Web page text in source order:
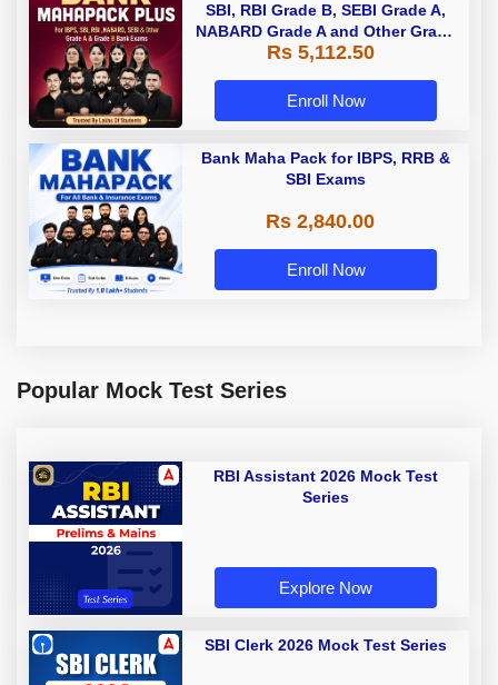
SBI, RBI Grade B, SEBI Grade A,
NABARD Grade A and Other Grade
A & Grade B Bank Exams
Rs 5,112.50
Enroll Now
Bank Maha Pack for IBPS, RRB &
SBI Exams
Rs 2,840.00
Enroll Now
Popular Mock Test Series
RBI Assistant 2026 Mock Test
Series
Explore Now
SBI Clerk 2026 Mock Test Series